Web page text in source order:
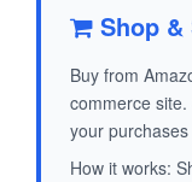
Shop
Buy from
commerce
your
How it works: